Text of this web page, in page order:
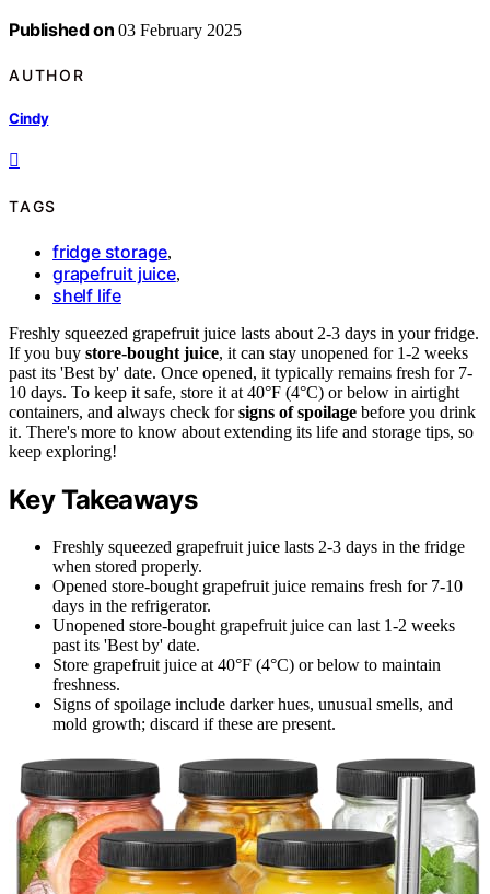
Published on 03 February 2025
AUTHOR
Cindy
TAGS
fridge storage,
grapefruit juice,
shelf life
Freshly squeezed grapefruit juice lasts about 2-3 days in your fridge.
If you buy store-bought juice, it can stay unopened for 1-2 weeks
past its 'Best by' date. Once opened, it typically remains fresh for 7-
10 days. To keep it safe, store it at 40°F (4°C) or below in airtight
containers, and always check forsigns of spoilage before you drink
it. There's more to know about extending its life and storage tips, so
keep exploring!
Key Takeaways
Freshly squeezed grapefruit juice lasts 2-3 days in the fridge
when stored properly.
Opened store-bought grapefruit juice remains fresh for 7-10
days in the refrigerator.
Unopened store-bought grapefruit juice can last 1-2 weeks
past its 'Best by' date.
Store grapefruit juice at 40°F (4°C) or below to maintain
freshness.
Signs of spoilage include darker hues, unusual smells, and
mold growth; discard if these are present.